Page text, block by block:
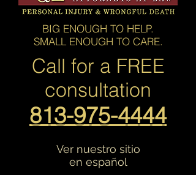
BIG ENOUGH TO HELP.
SMALL ENOUGH TO CARE.
Call for a FREE
consultation
813-975-4444
Ver nuestro sitio
en español